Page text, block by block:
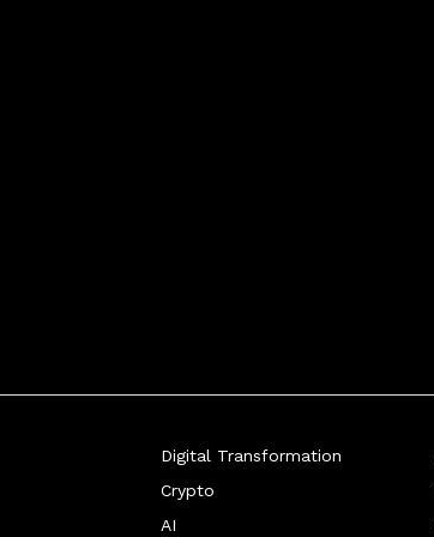
Digital Transformation
Crypto
AI